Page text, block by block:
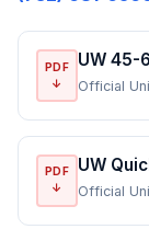
PDF
↓
UW 45-
Official
PDF
↓
UW
Official